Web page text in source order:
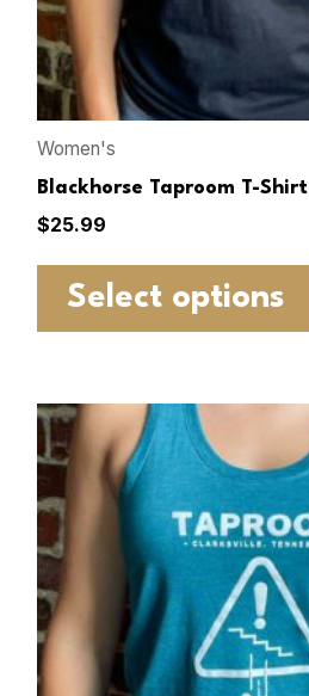
Women's
Blackhorse Taproom T-Shirt
$25.99
Select options